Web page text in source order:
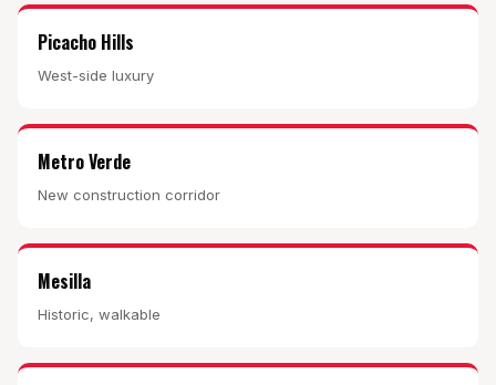
Picacho Hills
West-side luxury
Metro Verde
New construction corridor
Mesilla
Historic, walkable